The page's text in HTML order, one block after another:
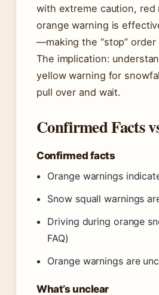
with extreme caution, red
orange warning is
—making the “stop” order
The implication:
yellow warning for
pull over and wait.
Confirmed Facts
Confirmed facts
Orange warnings
Snow squall warnings
Driving during orange
FAQ)
Orange warnings are
What’s unclear